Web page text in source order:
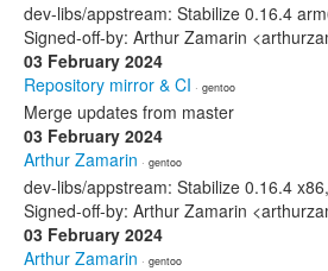
dev-libs/appstream: Stabilize 0.16.4
Signed-off-by: Arthur Zamarin
03 February 2024
Repository mirror & CI · gentoo
Merge updates from master
03 February 2024
Arthur Zamarin · gentoo
dev-libs/appstream: Stabilize 0.16.4
Signed-off-by: Arthur Zamarin
03 February 2024
Arthur Zamarin · gentoo